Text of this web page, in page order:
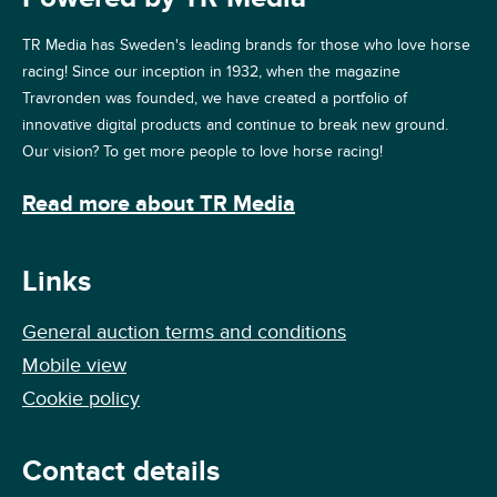
TR Media has Sweden's leading brands for those who love horse
racing! Since our inception in 1932, when the magazine
Travronden was founded, we have created a portfolio of
innovative digital products and continue to break new ground.
Our vision? To get more people to love horse racing!
Read more about TR Media
Links
General auction terms and conditions
Mobile view
Cookie policy
Contact details